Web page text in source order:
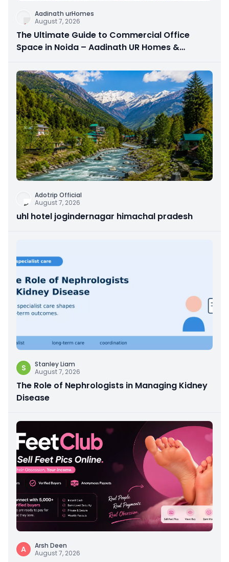
Aadinath urHomes
August 7, 2026
The Ultimate Guide to Commercial Office
Space in Noida – Aadinath UR Homes &
Adotrip Official
August 7, 2026
uhl hotel jogindernagar himachal pradesh
S
Stanley Liam
August 7, 2026
The Role of Nephrologists in Managing Kidney
Disease
A
Arsh Deen
August 7, 2026